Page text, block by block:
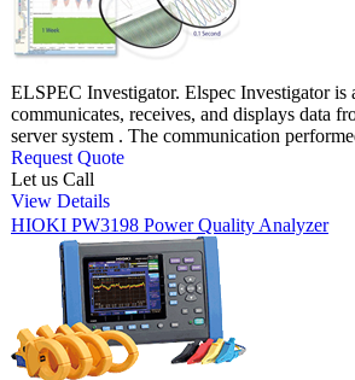
ELSPEC Investigator. Elspec Investigator is
communicates, receives, and displays data
server system . The communication
Request Quote
Let us Call
View Details
HIOKI PW3198 Power Quality Analyzer